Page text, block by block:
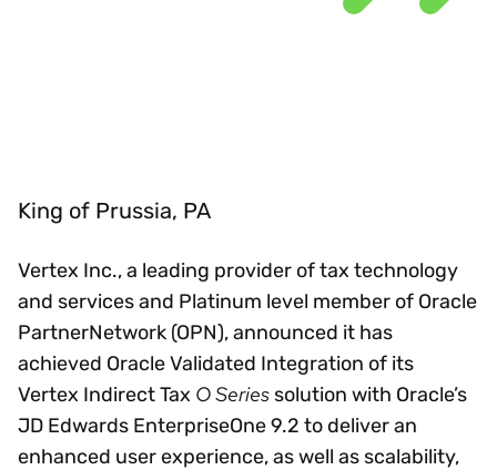
King of Prussia, PA
Vertex Inc., a leading provider of tax technology
and services and Platinum level member of Oracle
PartnerNetwork (OPN), announced it has
achieved Oracle Validated Integration of its
Vertex Indirect Tax O Series solution with Oracle’s
JD Edwards EnterpriseOne 9.2 to deliver an
enhanced user experience, as well as scalability,